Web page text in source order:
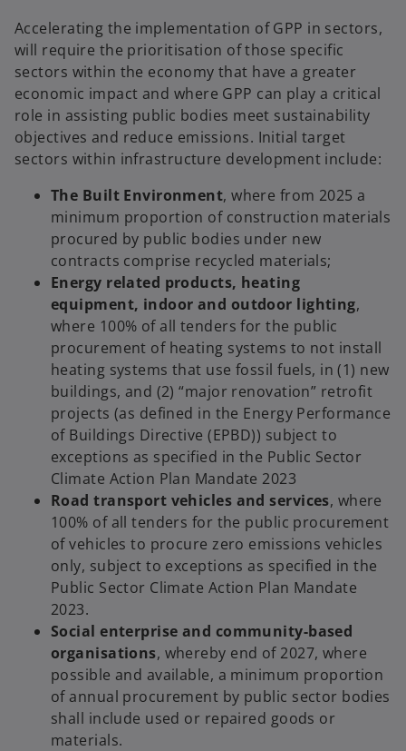
Accelerating the implementation of GPP in sectors,
will require the prioritisation of those specific
sectors within the economy that have a greater
economic impact and where GPP can play a critical
role in assisting public bodies meet sustainability
objectives and reduce emissions. Initial target
sectors within infrastructure development include:
The Built Environment, where from 2025 a
minimum proportion of construction materials
procured by public bodies under new
contracts comprise recycled materials;
Energy related products, heating
equipment, indoor and outdoor lighting,
where 100% of all tenders for the public
procurement of heating systems to not install
heating systems that use fossil fuels, in (1) new
buildings, and (2) “major renovation” retrofit
projects (as defined in the Energy Performance
of Buildings Directive (EPBD)) subject to
exceptions as specified in the Public Sector
Climate Action Plan Mandate 2023
Road transport vehicles and services, where
100% of all tenders for the public procurement
of vehicles to procure zero emissions vehicles
only, subject to exceptions as specified in the
Public Sector Climate Action Plan Mandate
2023.
Social enterprise and community-based
organisations, whereby end of 2027, where
possible and available, a minimum proportion
of annual procurement by public sector bodies
shall include used or repaired goods or
materials.